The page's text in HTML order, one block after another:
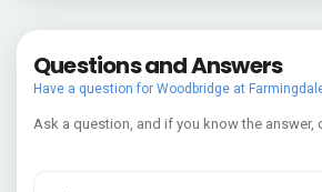
Questions and Answers
Have a question for Woodbridge at
Ask a question, and if you know the answer,